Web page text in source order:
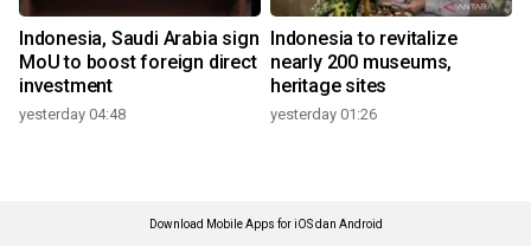
Indonesia, Saudi Arabia sign
MoU to boost foreign direct
investment
yesterday 04:48
Indonesia to revitalize
nearly 200 museums,
heritage sites
yesterday 01:26
Download Mobile Apps for iOS dan Android